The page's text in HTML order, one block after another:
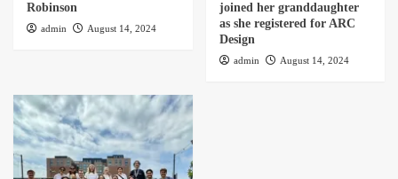
Robinson
admin August 14, 2024
joined her granddaughter
as she registered for ARC
Design
admin August 14, 2024